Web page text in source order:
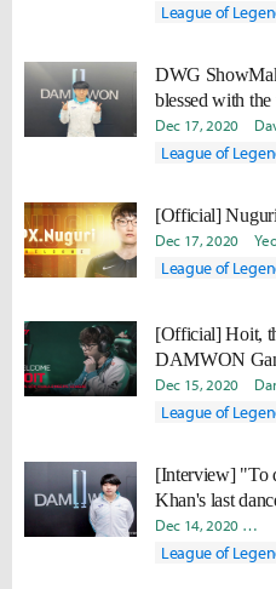
League of
DWG
blessed with
Dec 17, 2020
League of
[Official]
Dec 17, 2020
League of
[Official] Hoit,
DAMWON
Dec 15, 2020
League of
[Interview] "To
Khan's last
Dec 14, 2020
League of